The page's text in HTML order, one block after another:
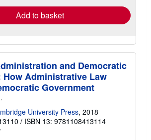
Add to basket
and Democratic
How Administrative Law
Government
University Press, 2018
/ ISBN 13: 9781108413114